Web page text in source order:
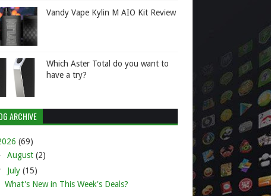
Vandy Vape Kylin M AIO Kit Review
Which Aster Total do you want to
have a try?
ARCHIVE
(69)
August (2)
July (15)
What's New in This Week's Deals?